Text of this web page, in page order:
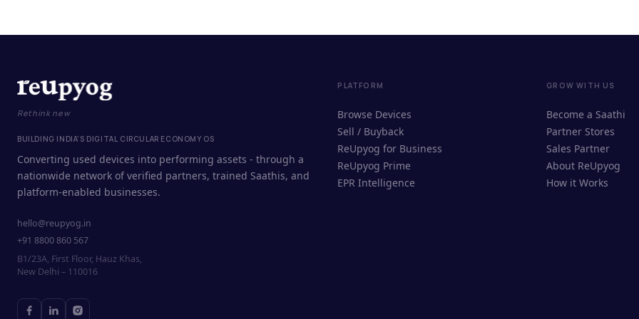
Rethink new
BUILDING INDIA'S DIGITAL CIRCULAR ECONOMY OS
Converting used devices into performing assets - through a
nationwide network of verified partners, trained Saathis, and
platform-enabled businesses.
hello@reupyog.in
+91 8800 860 567
B1/23A, First Floor, Hauz Khas,
New Delhi – 110016
PLATFORM
Browse Devices
Sell / Buyback
ReUpyog for Business
ReUpyog Prime
EPR Intelligence
GROW WITH US
Become a Saathi
Partner Stores
Sales Partner
About ReUpyog
How it Works